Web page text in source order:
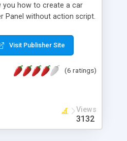
you how to create a car
Panel without action script.
Visit Publisher Site
(6 ratings)
Views
3132